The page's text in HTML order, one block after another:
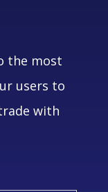
the most
users to
with